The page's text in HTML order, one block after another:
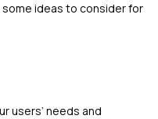
ideas to consider for
users’ needs and